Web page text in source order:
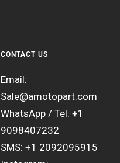
CONTACT US
Email:
Sale@amotopart.com
WhatsApp / Tel: +1
9098407232
SMS: +1 2092095915